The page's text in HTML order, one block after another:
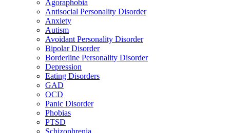
Agoraphobia
Antisocial Personality Disorder
Anxiety
Autism
Avoidant Personality Disorder
Bipolar Disorder
Borderline Personality Disorder
Depression
Eating Disorders
GAD
OCD
Panic Disorder
Phobias
PTSD
Schizophrenia